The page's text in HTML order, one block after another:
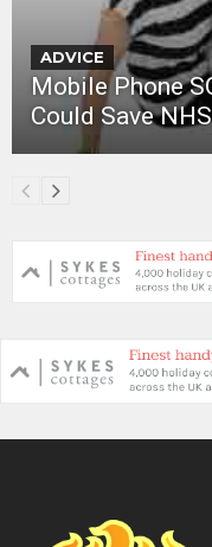
ADVICE
Mobile Phone
Could Save